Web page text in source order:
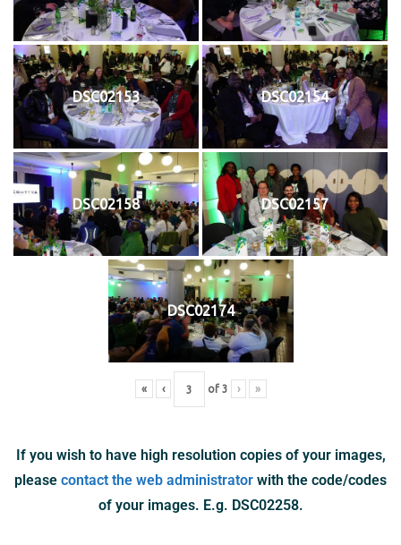
DSC02153 DSC02154
DSC02158 DSC02157
DSC02174
« ‹ of 3 › »
If you wish to have high resolution copies of your images,
please contact the web administrator with the code/codes
of your images. E.g. DSC02258.